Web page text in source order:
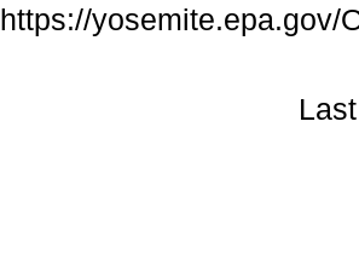
https://yosemite.epa.gov/